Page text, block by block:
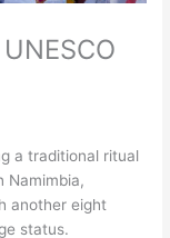
a traditional ritual
Namimbia,
another eight
status.